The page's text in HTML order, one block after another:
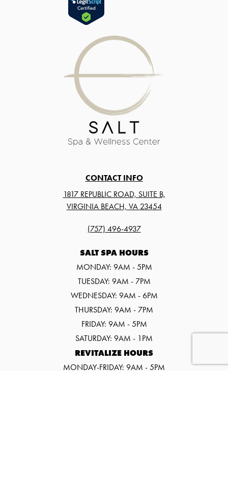
CONTACT INFO
1817 REPUBLIC ROAD, SUITE B,
VIRGINIA BEACH, VA 23454
(757) 496-4937
SALT SPA HOURS
MONDAY: 9AM - 5PM
TUESDAY: 9AM - 7PM
WEDNESDAY: 9AM - 6PM
THURSDAY: 9AM - 7PM
FRIDAY: 9AM - 5PM
SATURDAY: 9AM - 1PM
REVITALIZE HOURS
MONDAY-FRIDAY: 9AM - 5PM